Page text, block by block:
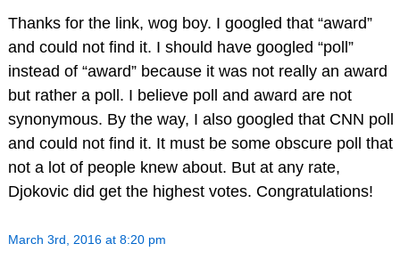
Thanks for the link, wog boy. I googled that “award”
and could not find it. I should have googled “poll”
instead of “award” because it was not really an award
but rather a poll. I believe poll and award are not
synonymous. By the way, I also googled that CNN poll
and could not find it. It must be some obscure poll that
not a lot of people knew about. But at any rate,
Djokovic did get the highest votes. Congratulations!
March 3rd, 2016 at 8:20 pm